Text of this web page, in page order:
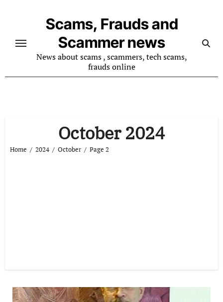
Scams, Frauds and
Scammer news
News about scams , scammers, tech scams,
frauds online
October 2024
Home 2024 October Page 2